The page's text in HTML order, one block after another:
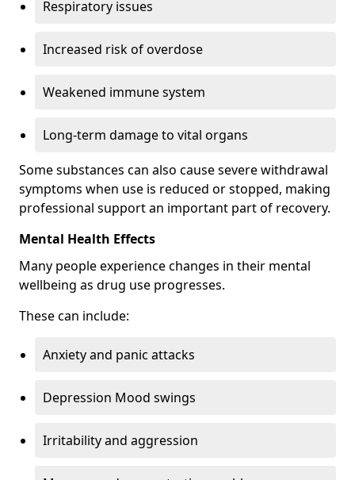
Respiratory issues
Increased risk of overdose
Weakened immune system
Long-term damage to vital organs
Some substances can also cause severe withdrawal
symptoms when use is reduced or stopped, making
professional support an important part of recovery.
Mental Health Effects
Many people experience changes in their mental
wellbeing as drug use progresses.
These can include:
Anxiety and panic attacks
Depression Mood swings
Irritability and aggression